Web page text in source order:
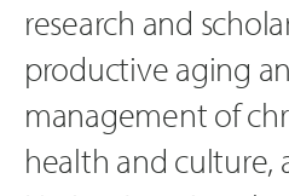
research and
productive aging
management of
health and culture,